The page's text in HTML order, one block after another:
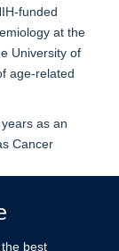
best
funded
at the
University of
age-related
as an
Cancer